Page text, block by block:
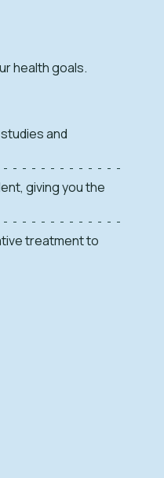
health goals.
and
giving you the
treatment to